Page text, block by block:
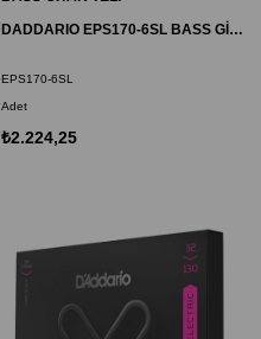
DADDARIO EPS170-6SL BASS GİTAR TEL SETİ, 6 TELLİ, XL, 32-130, PROSTEELS
EPS170-6SL
Adet
₺2.224,25